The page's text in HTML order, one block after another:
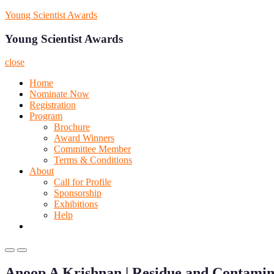
Skip
content
Young Scientist Awards
Young Scientist Awards
close
Home
Nominate Now
Registration
Program
Brochure
Award Winners
Committee Member
Terms & Conditions
About
Call for Profile
Sponsorship
Exhibitions
Help
PrimaryPrimary